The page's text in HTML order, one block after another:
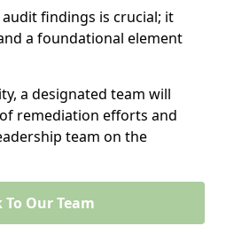
findings is crucial; it
a foundational element
a designated team will
remediation efforts and
team on the
To Our Team